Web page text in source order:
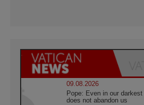
09.08.2026
Pope: Even in our
does not abandon us